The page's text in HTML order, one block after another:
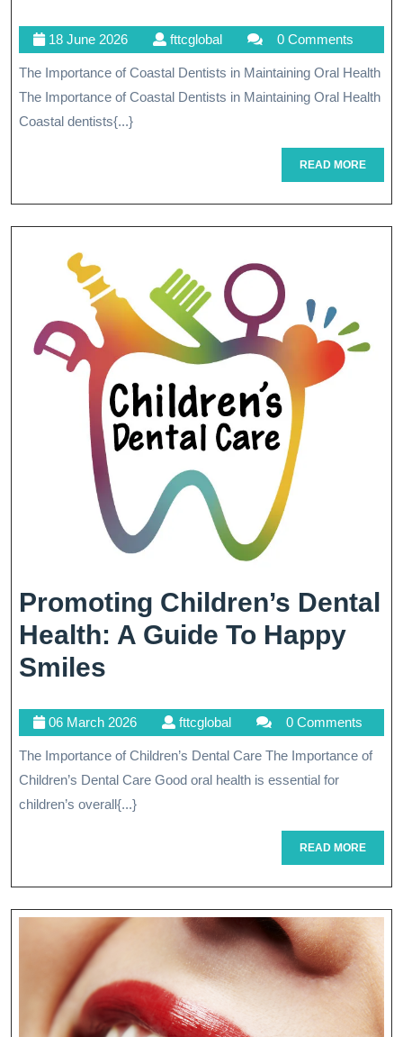
Protecting
Smiles
Seaside
Communities
18 June 202618
June
2026
fttcglobalfttcglobal 0 Comments
The Importance of Coastal Dentists in Maintaining Oral Health
The Importance of Coastal Dentists in Maintaining Oral Health
Coastal dentists{...}
READ MOREREAD
MORE
Promoting Children’s Dental
Health: A Guide To Happy
Smiles
Dental
Health:
A
Happy
Smiles
06 March 202606
March
2026
fttcglobalfttcglobal 0 Comments
The Importance of Children’s Dental Care The Importance of
Children’s Dental Care Good oral health is essential for
children’s overall{...}
READ MOREREAD
MORE